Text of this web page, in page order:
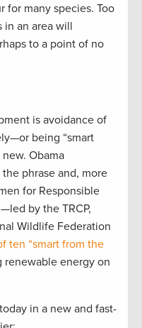
for many species. Too
in an area will
to a point of no
is avoidance of
being “smart
Obama
phrase and, more
for Responsible
by the TRCP,
Wildlife Federation
ten “smart from the
renewable energy on
in a new and fast-